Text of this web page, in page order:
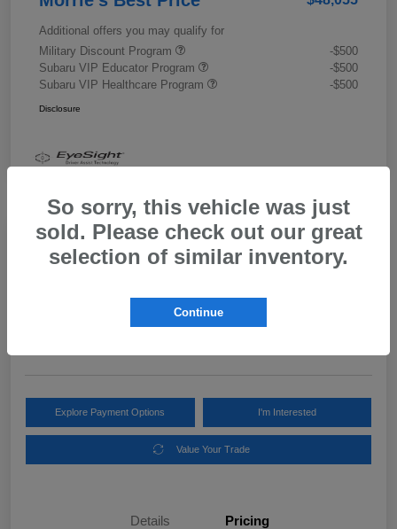
Additional offers you may qualify for
Military Discount Program
-$500
Subaru VIP Educator Program
-$500
Subaru VIP Healthcare Program
-$500
Disclosure
2026 Subaru Outback Limited XT
Explore Payment Options I'm Interested
Value Your Trade
Details Pricing
So sorry, this vehicle was just
sold. Please check out our great
selection of similar inventory.
Continue